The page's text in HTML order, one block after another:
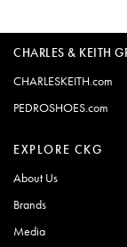
CHARLES & KEITH
CHARLESKEITH.com
PEDROSHOES.com
EXPLORE CKG
About Us
Brands
Media